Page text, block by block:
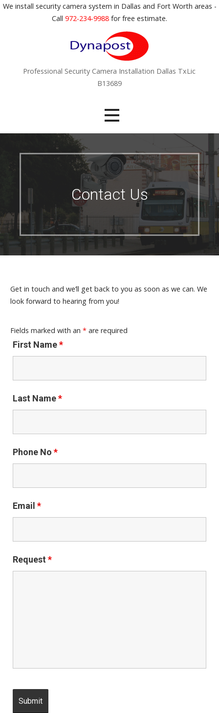
SWe install security camera system in Dallas and Fort Worth areas -
Call 972-234-9988 for free estimate.
Professional Security Camera Installation Dallas TxLic
B13689
Contact Us
Get in touch and we’ll get back to you as soon as we can. We
look forward to hearing from you!
Fields marked with an *are required
First Name*
Last Name*
Phone No *
Email *
Request *